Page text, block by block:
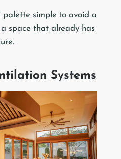
palette simple to avoid a
space that already has
Systems